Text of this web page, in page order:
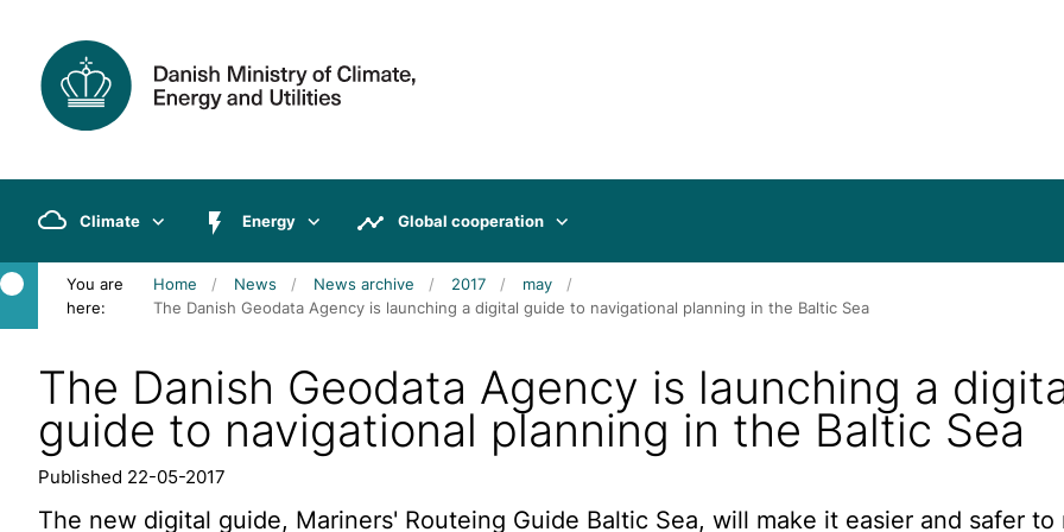
Climate Energy Global cooperation
You are
here:
Home News News archive 2017
may
The Danish Geodata Agency is launching a digital guide to navigational planning in the Baltic Sea
The Danish Geodata Agency is launching a
guide to navigational planning in the Baltic Sea
Published 22-05-2017
The new digital guide, Mariners' Routeing Guide Baltic Sea, will make it easier and safer to